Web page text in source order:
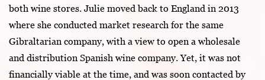
both wine stores. Julie moved back to England in 2013
where she conducted market research for the same
Gibraltarian company, with a view to open a wholesale
and distribution Spanish wine company. Yet, it was not
financially viable at the time, and was soon contacted by